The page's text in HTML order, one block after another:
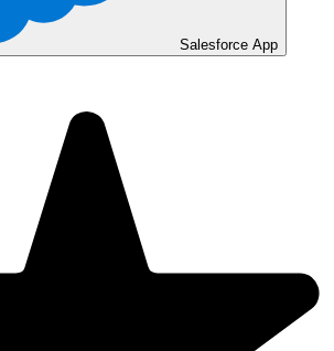
Salesforce App